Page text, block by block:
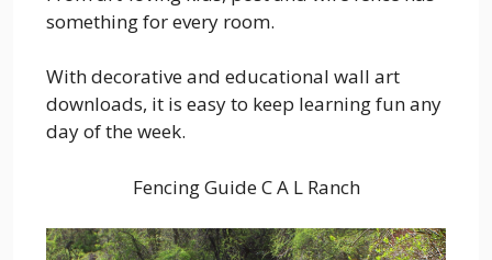
something for every room.
With decorative and educational wall art
downloads, it is easy to keep learning fun any
day of the week.
Fencing Guide C A L Ranch